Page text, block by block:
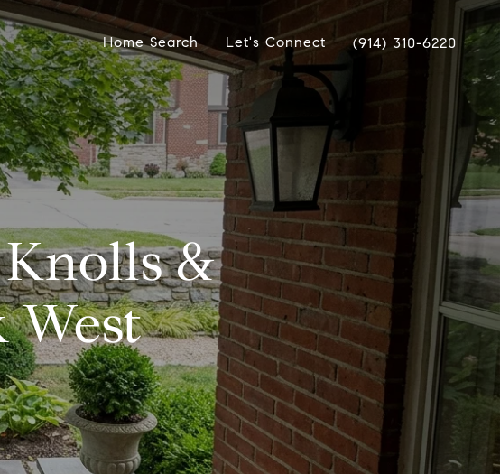
Home Search Let's Connect (914) 310-6220
&
West